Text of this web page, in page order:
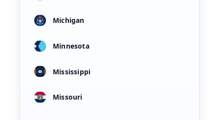
Michigan
Minnesota
Mississippi
Missouri